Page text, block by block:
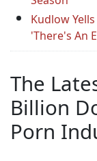
Kudlow
'There's An
The
Billion
Porn